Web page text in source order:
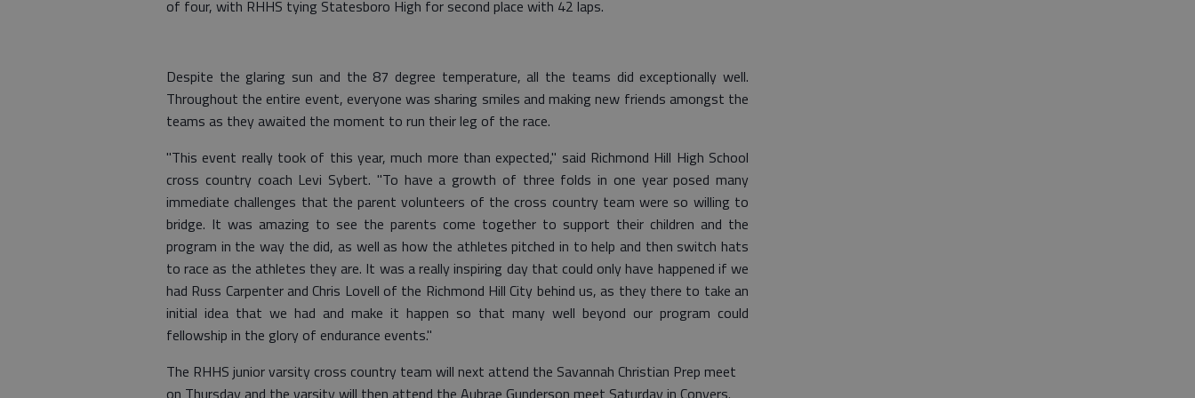
of four, with RHHS tying Statesboro High for second place with 42 laps.
Despite the glaring sun and the 87 degree temperature, all the teams did exceptionally well.
Throughout the entire event, everyone was sharing smiles and making new friends amongst the
teams as they awaited the moment to run their leg of the race.
"This event really took of this year, much more than expected," said Richmond Hill High School
cross country coach Levi Sybert. "To have a growth of three folds in one year posed many
immediate challenges that the parent volunteers of the cross country team were so willing to
bridge. It was amazing to see the parents come together to support their children and the
program in the way the did, as well as how the athletes pitched in to help and then switch hats
to race as the athletes they are. It was a really inspiring day that could only have happened if we
had Russ Carpenter and Chris Lovell of the Richmond Hill City behind us, as they there to take an
initial idea that we had and make it happen so that many well beyond our program could
fellowship in the glory of endurance events."
The RHHS junior varsity cross country team will next attend the Savannah Christian Prep meet
on Thursday and the varsity will then attend the Aubrae Gunderson meet Saturday in Conyers.